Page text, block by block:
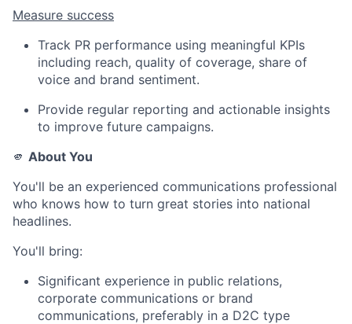
Measure success
Track PR performance using meaningful KPIs
including reach, quality of coverage, share of
voice and brand sentiment.
Provide regular reporting and actionable insights
to improve future campaigns.
🫵 About You
You'll be an experienced communications professional
who knows how to turn great stories into national
headlines.
You'll bring:
Significant experience in public relations,
corporate communications or brand
communications, preferably in a D2C type